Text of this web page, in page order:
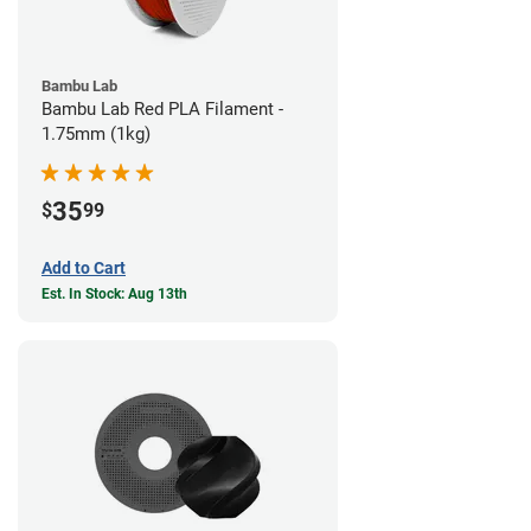
Bambu Lab
Bambu Lab Red PLA Filament -
1.75mm (1kg)
$3599
Add to Cart
Est. In Stock: Aug 13th